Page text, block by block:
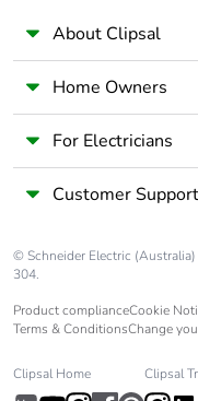
About Clipsal
Home Owners
For Electricians
Customer Support
© Schneider Electric
304.
Product complianceCookie
Terms & ConditionsChange
Clipsal Home Clipsal